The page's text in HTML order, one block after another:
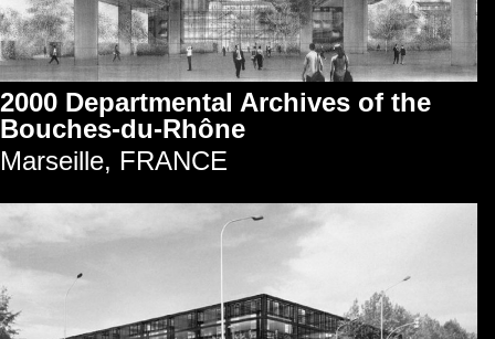
2000 Departmental Archives of the
Bouches-du-Rhône
Marseille, FRANCE